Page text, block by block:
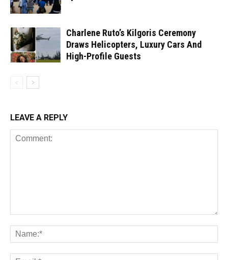
Charlene Ruto’s Kilgoris Ceremony
Draws Helicopters, Luxury Cars And
High-Profile Guests
LEAVE A REPLY